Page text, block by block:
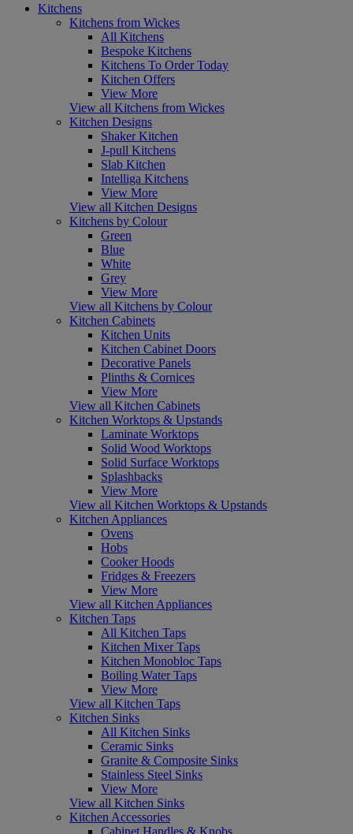
Kitchens
Kitchens from Wickes
All Kitchens
Bespoke Kitchens
Kitchens To Order Today
Kitchen Offers
View More
View all Kitchens from Wickes
Kitchen Designs
Shaker Kitchen
J-pull Kitchens
Slab Kitchen
Intelliga Kitchens
View More
View all Kitchen Designs
Kitchens by Colour
Green
Blue
White
Grey
View More
View all Kitchens by Colour
Kitchen Cabinets
Kitchen Units
Kitchen Cabinet Doors
Decorative Panels
Plinths & Cornices
View More
View all Kitchen Cabinets
Kitchen Worktops & Upstands
Laminate Worktops
Solid Wood Worktops
Solid Surface Worktops
Splashbacks
View More
View all Kitchen Worktops & Upstands
Kitchen Appliances
Ovens
Hobs
Cooker Hoods
Fridges & Freezers
View More
View all Kitchen Appliances
Kitchen Taps
All Kitchen Taps
Kitchen Mixer Taps
Kitchen Monobloc Taps
Boiling Water Taps
View More
View all Kitchen Taps
Kitchen Sinks
All Kitchen Sinks
Ceramic Sinks
Granite & Composite Sinks
Stainless Steel Sinks
View More
View all Kitchen Sinks
Kitchen Accessories
Cabinet Handles & Knobs